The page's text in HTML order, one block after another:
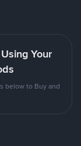
Your
below to Buy and